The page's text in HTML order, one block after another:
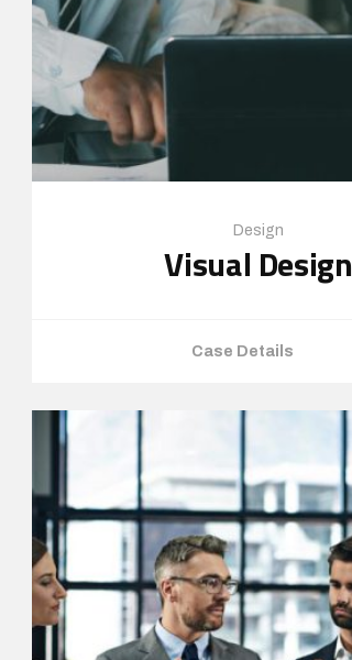
Design
Visual Design
Case Details